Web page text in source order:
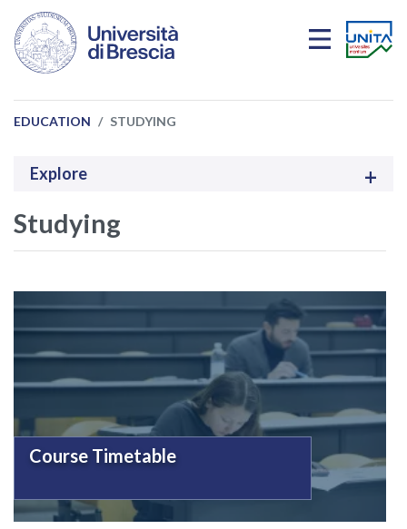
Skip to main content
EDUCATION STUDYING
Explore
Studying
Course Timetable